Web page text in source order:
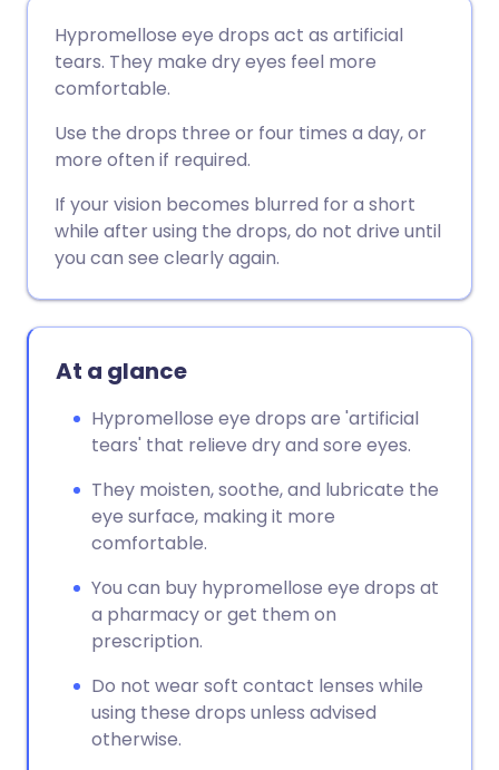
Share via Facebook
Share via LinkedIn
Share via X
Share via WhatsApp
🇩🇪 Deutsch
🇪🇸 Español
🇮🇹 Italiano 🇵🇹
🇮🇳 हिन्दी
🇸🇦 عربي
Hypromellose eye drops act as artificial
tears. They make dry eyes feel more
comfortable.
Use the drops three or four times a day, or
more often if required.
If your vision becomes blurred for a short
while after using the drops, do not drive until
you can see clearly again.
At a glance
Hypromellose eye drops are 'artificial
tears' that relieve dry and sore eyes.
They moisten, soothe, and lubricate the
eye surface, making it more
comfortable.
You can buy hypromellose eye drops at
a pharmacy or get them on
prescription.
Do not wear soft contact lenses while
using these drops unless advised
otherwise.